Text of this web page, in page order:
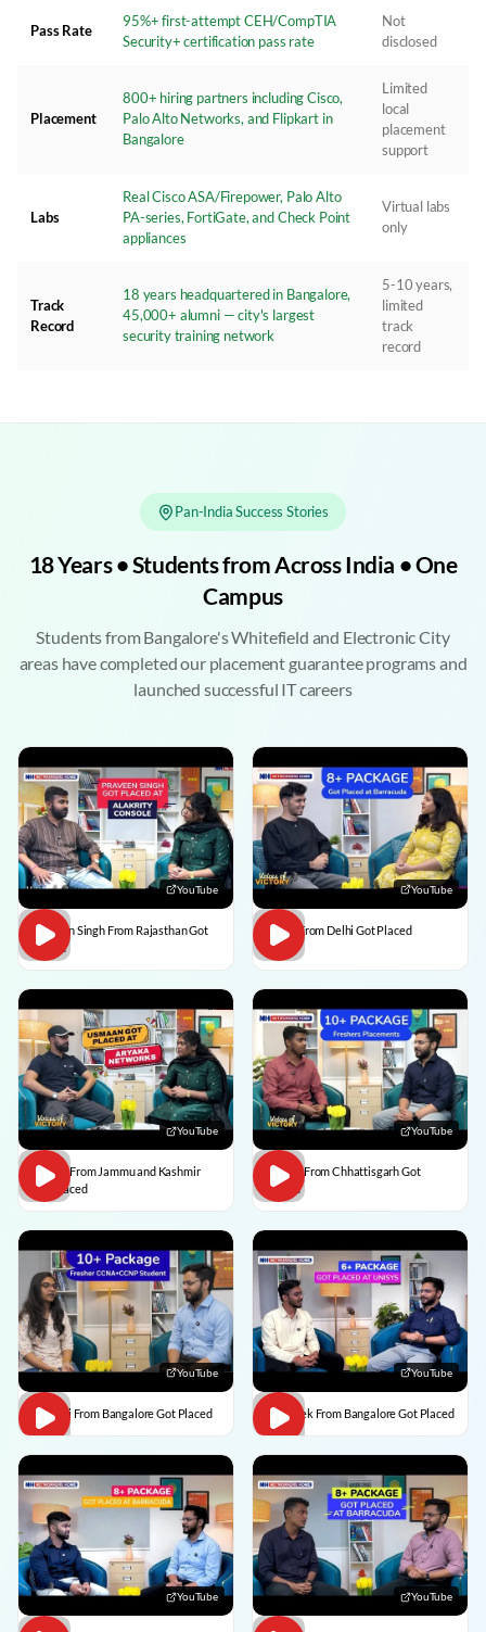
Pass Rate
95%+ first-attempt CEH/CompTIA
Security+ certification pass rate
Not
disclosed
Placement
800+ hiring partners including Cisco,
Palo Alto Networks, and Flipkart in
Bangalore
Limited
local
placement
support
Labs
Real Cisco ASA/Firepower, Palo Alto
PA-series, FortiGate, and Check Point
appliances
Virtual labs
only
Track
Record
18 years headquartered in Bangalore,
45,000+ alumni — city's largest
security training network
5-10 years,
limited
track
record
Pan-India Success Stories
18 Years • Students from Across India • One
Campus
Students from Bangalore's Whitefield and Electronic City
areas have completed our placement guarantee programs and
launched successful IT careers
YouTube
Praveen Singh From Rajasthan Got
Placed
YouTube
Pulkit From Delhi Got Placed
YouTube
Usman From Jammu and Kashmir
Got Placed
YouTube
Vedant From Chhattisgarh Got
Placed
YouTube
Vaishali From Bangalore Got Placed
YouTube
Abhishek From Bangalore Got Placed
YouTube YouTube